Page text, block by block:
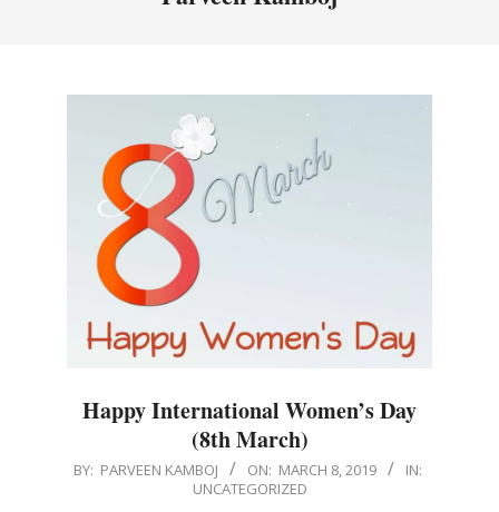
Happy International Women’s Day
(8th March)
2019-
BY: PARVEEN KAMBOJ ON: MARCH 8, 2019
IN:
UNCATEGORIZED